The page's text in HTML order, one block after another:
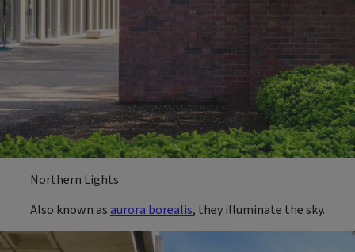
Northern Lights
Also known as aurora borealis, they illuminate the sky.